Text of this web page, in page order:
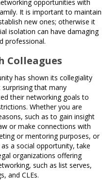
opportunities with
It is important to maintain
new ones; otherwise it
isolation can have damaging
professional.
Colleagues
has shown its collegiality
surprising that many
their networking goals to
Whether you are
such as to gain insight
or make connections with
or mentoring purposes, or
a social opportunity, take
organizations offering
such as list serves,
and CLEs.